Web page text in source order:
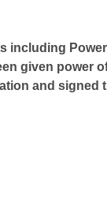
including
given power
and signed